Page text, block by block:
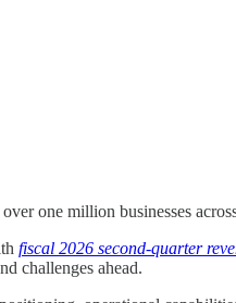
one million businesses
fiscal 2026 second-quarter
challenges ahead.